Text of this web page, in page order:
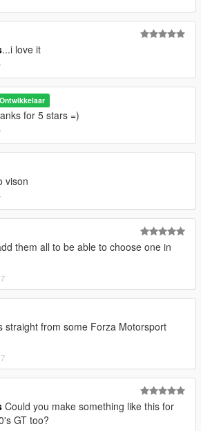
...i love it
Ontwikkelaar
for 5 stars =)
vison
them all to be able to choose one in
straight from some Forza Motorsport
Could you make something like this for
GT too?